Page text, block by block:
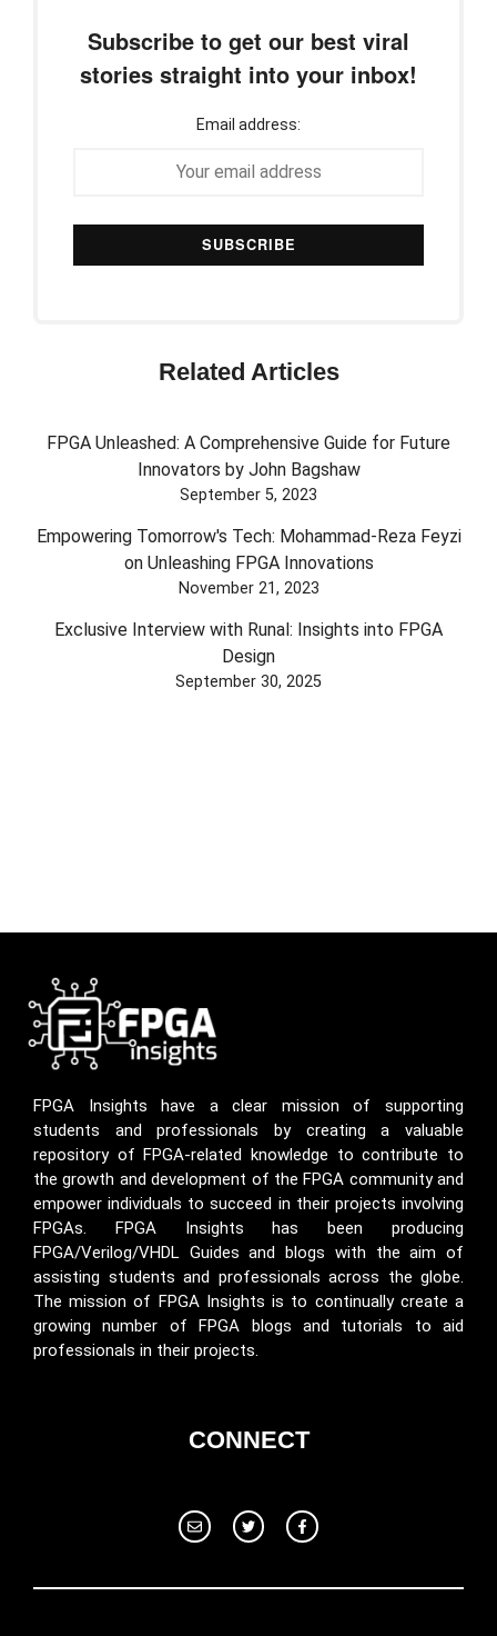
Subscribe to get our best viral
stories straight into your inbox!
Email address:
Related Articles
FPGA Unleashed: A Comprehensive Guide for Future
Innovators by John Bagshaw
September 5, 2023
Empowering Tomorrow's Tech: Mohammad-Reza Feyzi
on Unleashing FPGA Innovations
November 21, 2023
Exclusive Interview with Runal: Insights into FPGA
Design
September 30, 2025
FPGA Insights have a clear mission of supporting
students and professionals by creating a valuable
repository of FPGA-related knowledge to contribute to
the growth and development of the FPGA community and
empower individuals to succeed in their projects involving
FPGAs. FPGA Insights has been producing
FPGA/Verilog/VHDL Guides and blogs with the aim of
assisting students and professionals across the globe.
The mission of FPGA Insights is to continually create a
growing number of FPGA blogs and tutorials to aid
professionals in their projects.
CONNECT